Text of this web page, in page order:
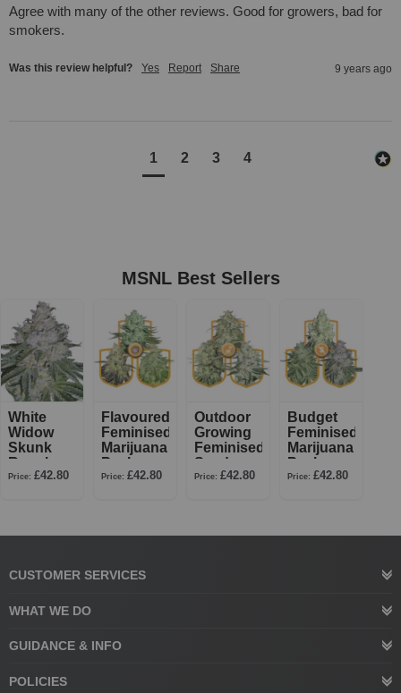
Agree with many of the other reviews. Good for growers, bad for
smokers.
Was this review helpful? Yes Report Share 9 years ago
1 2 3 4
MSNL Best Sellers
White
Widow
Skunk
Regular
Price: £42.80
Flavoured
Feminised
Marijuana
Pack
Price: £42.80
Outdoor
Growing
Feminised
Seed
Pack
Price: £42.80
Budget
Feminised
Marijuana
Pack
Price: £42.80
CUSTOMER SERVICES
WHAT WE DO
GUIDANCE & INFO
POLICIES